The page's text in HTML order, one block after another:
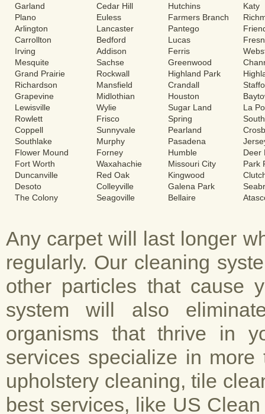
Garland
Plano
Arlington
Carrollton
Irving
Mesquite
Grand Prairie
Richardson
Grapevine
Lewisville
Rowlett
Coppell
Southlake
Flower Mound
Fort Worth
Duncanville
Desoto
The Colony
Cedar Hill
Euless
Lancaster
Bedford
Addison
Sachse
Rockwall
Mansfield
Midlothian
Wylie
Frisco
Sunnyvale
Murphy
Forney
Waxahachie
Red Oak
Colleyville
Seagoville
Hutchins
Farmers Branch
Pantego
Lucas
Ferris
Greenwood
Highland Park
Crandall
Houston
Sugar Land
Spring
Pearland
Pasadena
Humble
Missouri City
Kingwood
Galena Park
Bellaire
Katy
La
Deer
Park
Any carpet will last longer
regularly. Our cleaning
other particles that cause
system will also
organisms that thrive in
services specialize in
upholstery cleaning, tile
best services, like US